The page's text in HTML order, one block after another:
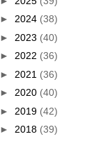
► 2024 (38)
► 2023 (40)
► 2022 (36)
► 2021 (36)
► 2020 (40)
► 2019 (42)
► 2018 (39)